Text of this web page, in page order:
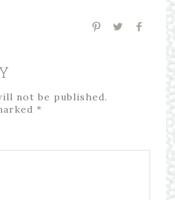
not be published.
*